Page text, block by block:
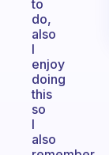
to
do,
also
I
enjoy
doing
this
so
I
also